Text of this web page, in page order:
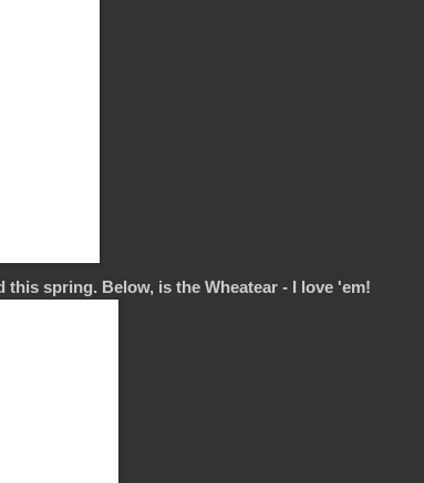
spring. Below, is the Wheatear - I love 'em!